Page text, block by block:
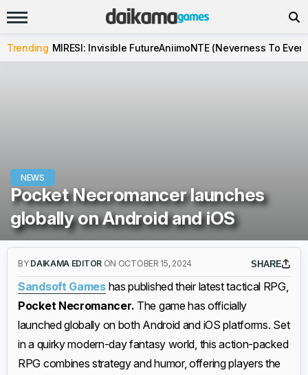
Trending MIRESI: Invisible FutureAniimoNTE (Neverness To
NEWS
Pocket Necromancer launches
globally on Android and iOS
BY DAIKAMA EDITOR ON OCTOBER 15, 2024 SHARE
Sandsoft Gameshas published their latest tactical RPG,
Pocket Necromancer. The game has officially
launched globally on both Android and iOS platforms. Set
in a quirky modern-day fantasy world, this action-packed
RPG combines strategy and humor, offering players the